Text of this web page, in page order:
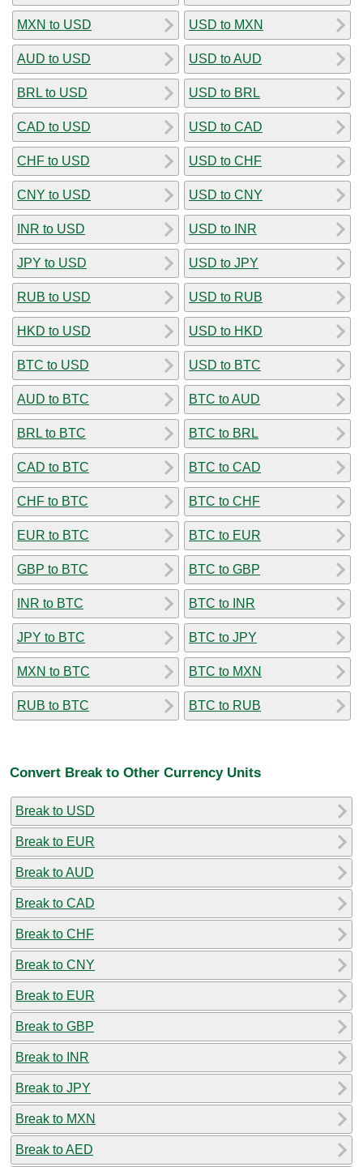
MXN to USD
AUD to USD
BRL to USD
CAD to USD
CHF to USD
CNY to USD
INR to USD
JPY to USD
RUB to USD
HKD to USD
BTC to USD
AUD to BTC
BRL to BTC
CAD to BTC
CHF to BTC
EUR to BTC
GBP to BTC
INR to BTC
JPY to BTC
MXN to BTC
RUB to BTC
USD to MXN
USD to AUD
USD to BRL
USD to CAD
USD to CHF
USD to CNY
USD to INR
USD to JPY
USD to RUB
USD to HKD
USD to BTC
BTC to AUD
BTC to BRL
BTC to CAD
BTC to CHF
BTC to EUR
BTC to GBP
BTC to INR
BTC to JPY
BTC to MXN
BTC to RUB
Convert Break to Other Currency Units
Break to USD
Break to EUR
Break to AUD
Break to CAD
Break to CHF
Break to CNY
Break to EUR
Break to GBP
Break to INR
Break to JPY
Break to MXN
Break to AED